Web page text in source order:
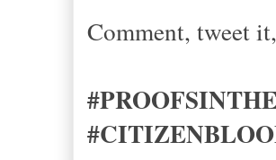
Comment, tweet